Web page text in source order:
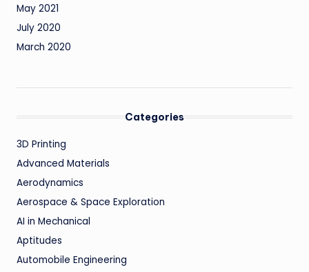
May 2021
July 2020
March 2020
Categories
3D Printing
Advanced Materials
Aerodynamics
Aerospace & Space Exploration
AI in Mechanical
Aptitudes
Automobile Engineering